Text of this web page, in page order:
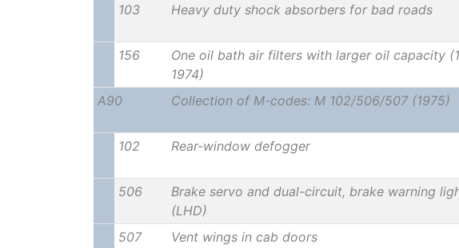
103
Heavy duty shock absorbers for bad roads
156
One oil bath air filters with larger oil capacity
1974)
A90
Collection of M-codes: M 102/506/507 (1975)
102
Rear-window defogger
506
Brake servo and dual-circuit, brake warning
(LHD)
507 Vent wings in cab doors